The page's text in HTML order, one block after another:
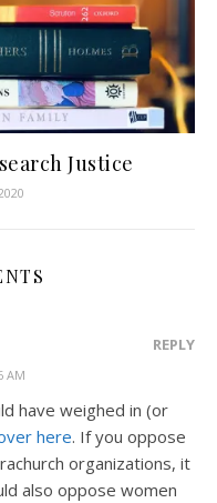
Justice
AM
REPLY
have weighed in (or
here. If you oppose
organizations, it
also oppose women